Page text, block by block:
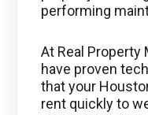
performing
At Real Property
have proven
that your
rent quickly to